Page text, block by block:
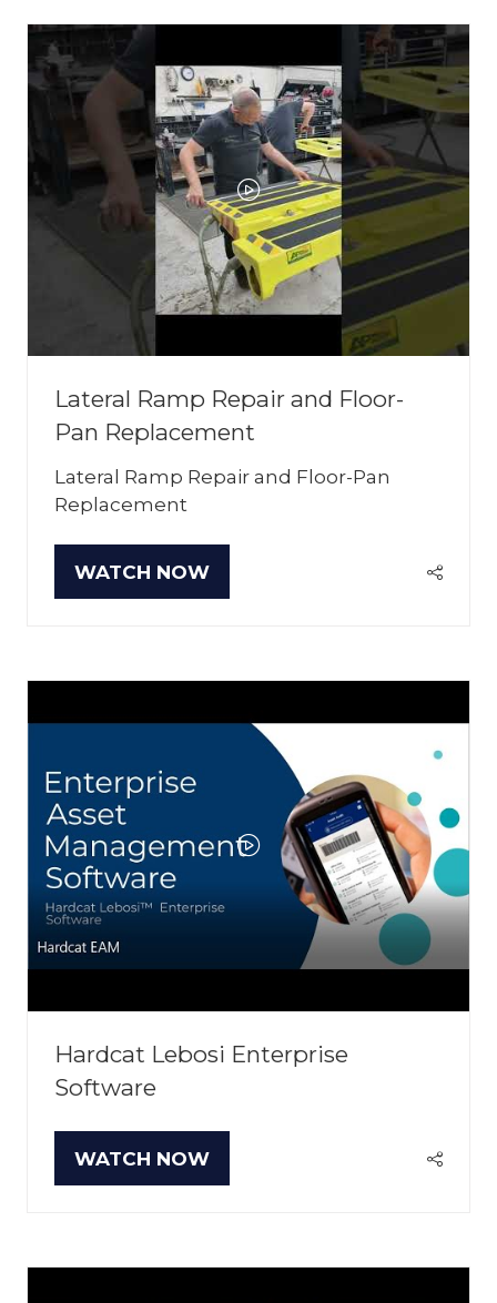
TAB)
Lateral Ramp Repair and Floor-
Pan Replacement
Lateral Ramp Repair and Floor-Pan
Replacement
WATCH NOW
(OPENS
Hardcat Lebosi Enterprise
Software
WATCH NOW
(OPENS